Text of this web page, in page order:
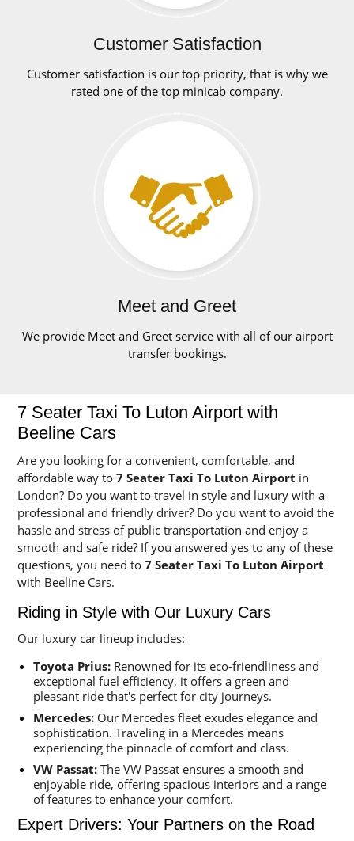
Customer Satisfaction
Customer satisfaction is our top priority, that is why we
rated one of the top minicab company.
Meet and Greet
We provide Meet and Greet service with all of our airport
transfer bookings.
7 Seater Taxi To Luton Airport with
Beeline Cars
Are you looking for a convenient, comfortable, and
affordable way to7 Seater Taxi To Luton Airport in
London? Do you want to travel in style and luxury with a
professional and friendly driver? Do you want to avoid the
hassle and stress of public transportation and enjoy a
smooth and safe ride? If you answered yes to any of these
questions, you need to7 Seater Taxi To Luton Airport
with Beeline Cars.
Riding in Style with Our Luxury Cars
Our luxury car lineup includes:
Toyota Prius: Renowned for its eco-friendliness and
exceptional fuel efficiency, it offers a green and
pleasant ride that's perfect for city journeys.
Mercedes: Our Mercedes fleet exudes elegance and
sophistication. Traveling in a Mercedes means
experiencing the pinnacle of comfort and class.
VW Passat: The VW Passat ensures a smooth and
enjoyable ride, offering spacious interiors and a range
of features to enhance your comfort.
Expert Drivers: Your Partners on the Road